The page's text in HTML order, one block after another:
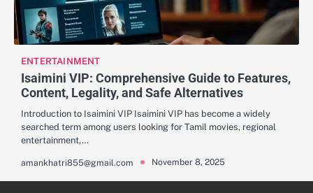
ENTERTAINMENT
Isaimini VIP: Comprehensive Guide to Features,
Content, Legality, and Safe Alternatives
Introduction to Isaimini VIP Isaimini VIP has become a widely
searched term among users looking for Tamil movies, regional
entertainment,…
amankhatri855@gmail.com November 8, 2025